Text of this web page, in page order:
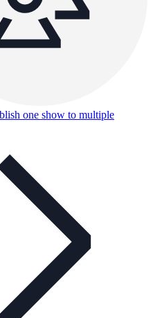
one show to multiple